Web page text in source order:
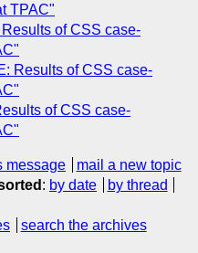
TPAC"
of CSS case-
Results of CSS case-
of CSS case-
message
mail a new topic
: by date
by thread
search the archives